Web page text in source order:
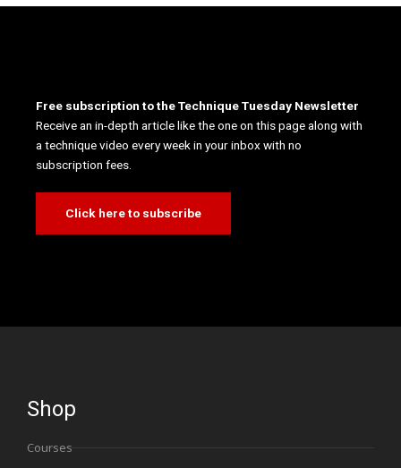
Free subscription to the Technique Tuesday Newsletter
Receive an in-depth article like the one on this page along with
a technique video every week in your inbox with no
subscription fees.
Click here to subscribe
Shop
Courses